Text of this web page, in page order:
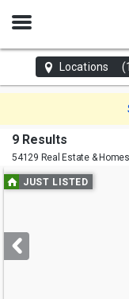
Open
Locations
9 Results
54129 Real Estate &
Use
previous
next
buttons
JUST LISTED